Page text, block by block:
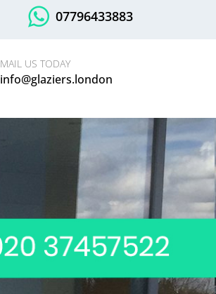
07796433883
MAIL US TODAY
info@glaziers.london